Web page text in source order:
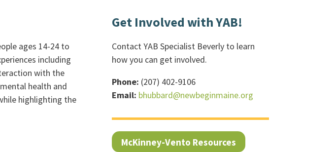
ages 14-24 to
including
with the
health and
highlighting the
Get Involved with YAB!
Contact YAB Specialist Beverly to learn
how you can get involved.
Phone: (207) 402-9106
Email: bhubbard@newbeginmaine.org
McKinney-Vento Resources